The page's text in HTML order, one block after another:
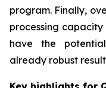
program. Finally,
processing
have the
already robust